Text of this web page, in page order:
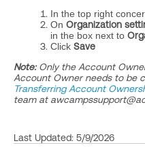
In the top right
On Organization
in the box next to
Click Save
Note:Only the Account
Account Owner needs to be
Transferring Account
team at
Last Updated: 5/9/2026